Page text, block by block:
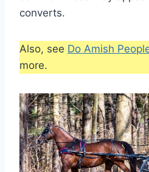
converts.
Also, see Do Amish
more.